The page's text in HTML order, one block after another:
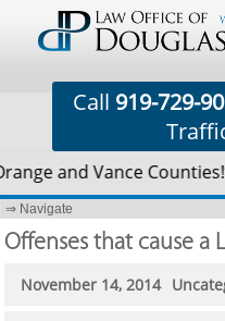
Call 919-729-
and Vance Counties!”
Offenses that cause a
November 14, 2014